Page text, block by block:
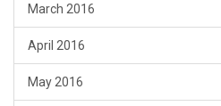
March 2016
April 2016
May 2016